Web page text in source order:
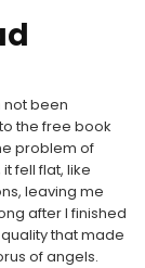
not been
the free book
problem of
fell flat, like
leaving me
after I finished
that made
of angels.